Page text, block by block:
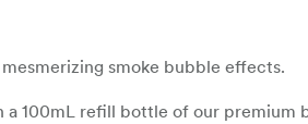
smoke bubble effects.
a 100mL refill bottle of our premium